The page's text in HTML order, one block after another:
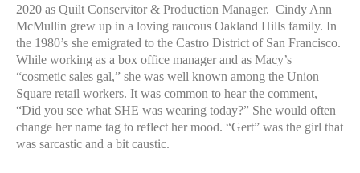
2020 as Quilt Conservitor & Production Manager. Cindy Ann
McMullin grew up in a loving raucous Oakland Hills family. In
the 1980’s she emigrated to the Castro District of San Francisco.
While working as a box office manager and as Macy’s
“cosmetic sales gal,” she was well known among the Union
Square retail workers. It was common to hear the comment,
“Did you see what SHE was wearing today?” She would often
change her name tag to reflect her mood. “Gert” was the girl that
was sarcastic and a bit caustic.